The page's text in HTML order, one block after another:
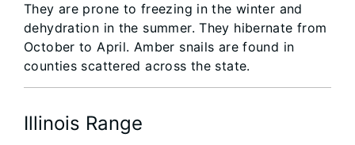
They are prone to freezing in the winter and
dehydration in the summer. They hibernate from
October to April. Amber snails are found in
counties scattered across the state.
Illinois Range